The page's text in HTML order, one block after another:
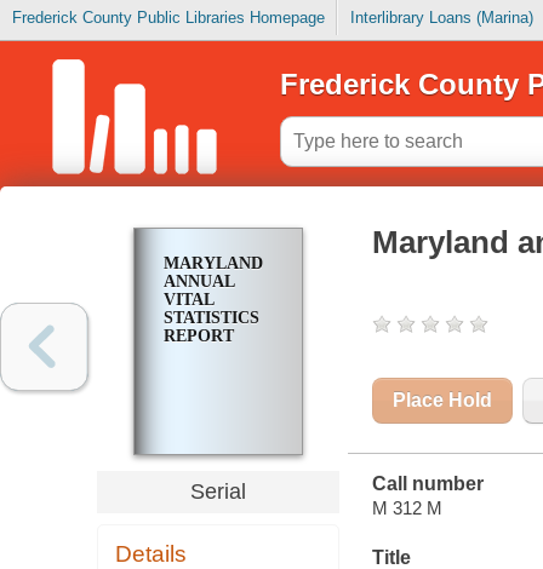
Frederick County Public Libraries Homepage Interlibrary Loans (Marina)
Frederick County
MARYLAND
ANNUAL
VITAL
STATISTICS
REPORT
Serial
Details
Maryland
Place Hold
Call number
M 312 M
Title